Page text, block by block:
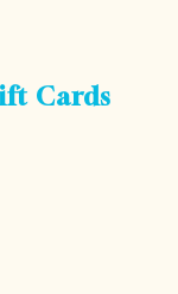
Cards